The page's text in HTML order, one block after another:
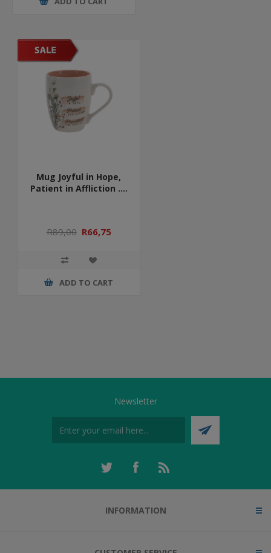
Mug Joyful in Hope,
Patient in Affliction ....
R89,00 R66,75
ADD TO CART
Newsletter
INFORMATION